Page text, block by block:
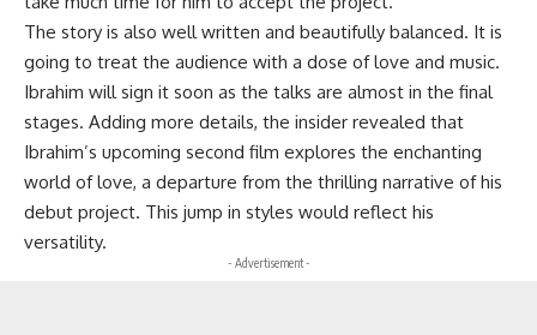
The story is also well written and beautifully balanced. It is
going to treat the audience with a dose of love and music.
Ibrahim will sign it soon as the talks are almost in the final
stages. Adding more details, the insider revealed that
Ibrahim’s upcoming second film explores the enchanting
world of love, a departure from the thrilling narrative of his
debut project. This jump in styles would reflect his
versatility.
- Advertisement -